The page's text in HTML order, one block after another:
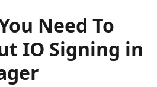
Need To
IO Signing in